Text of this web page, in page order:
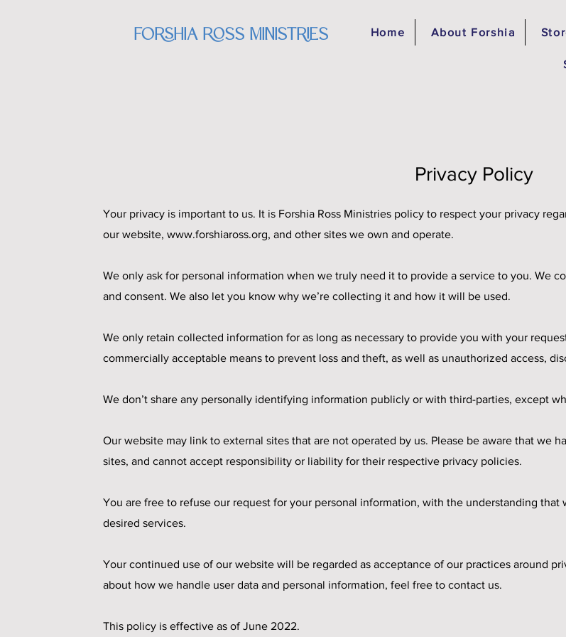
Forshia Ross Ministries Home About Forshia
Privacy Policy
Your privacy is important to us. It is Forshia Ross Ministries policy to respect your privacy
our website, www.forshiaross.org, and other sites we own and operate.
We only ask for personal information when we truly need it to provide a service to you. We
and consent. We also let you know why we’re collecting it and how it will be used.
We only retain collected information for as long as necessary to provide you with your
commercially acceptable means to prevent loss and theft, as well as unauthorized access,
We don’t share any personally identifying information publicly or with third-parties, except
Our website may link to external sites that are not operated by us. Please be aware that we
sites, and cannot accept responsibility or liability for their respective privacy policies.
You are free to refuse our request for your personal information, with the understanding
desired services.
Your continued use of our website will be regarded as acceptance of our practices around
about how we handle user data and personal information, feel free to contact us.
This policy is effective as of June 2022.